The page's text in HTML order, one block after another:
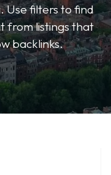
Use filters to find
from listings that
backlinks.